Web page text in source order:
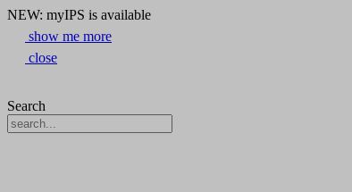
NEW: myIPS is available
show me more
close
Search